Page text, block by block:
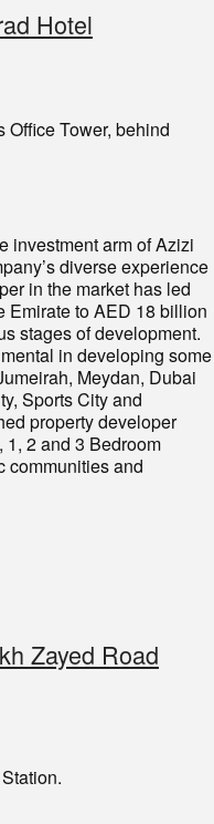
Hotel
Tower, behind
investment arm of Azizi
diverse experience
in the market has led
Emirate to AED 18 billion
stages of development.
in developing some
Meydan, Dubai
Sports City and
property developer
2 and 3 Bedroom
communities and
Zayed Road